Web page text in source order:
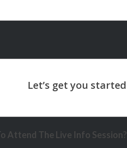
Attend The Live Info Session?